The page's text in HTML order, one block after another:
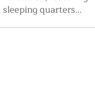
sleeping quarters
including expanded